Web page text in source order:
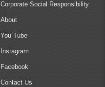
Corporate Social Responsibility
About
You Tube
Instagram
Facebook
Contact Us